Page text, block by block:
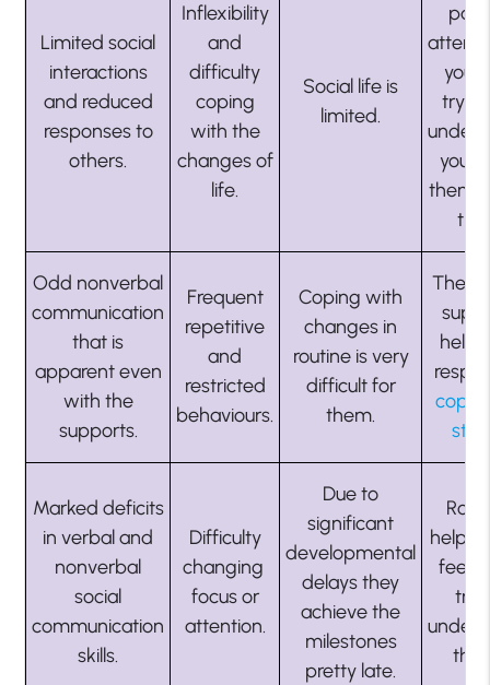
Limited social
interactions
and reduced
responses to
others.
Inflexibility
and
difficulty
coping
with the
changes of
life.
Social life is
limited.
you
you.
them
Odd nonverbal
communication
that is
apparent even
with the
supports.
Frequent
repetitive
and
restricted
behaviours.
Coping with
changes in
routine is very
difficult for
them.
They
help
cope
Marked deficits
in verbal and
nonverbal
social
communication
skills.
Difficulty
changing
focus or
attention.
Due to
significant
developmental
delays they
achieve the
milestones
pretty late.
helps
feel
try